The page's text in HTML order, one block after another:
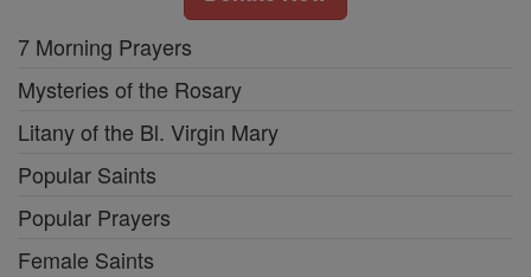
7 Morning Prayers
Mysteries of the Rosary
Litany of the Bl. Virgin Mary
Popular Saints
Popular Prayers
Female Saints